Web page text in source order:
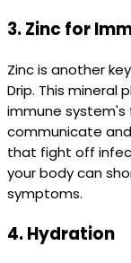
3.Zinc for
Zinc is another
Drip. This mineral
immune system's
communicate
that fight off
your body can
symptoms.
4.Hydration